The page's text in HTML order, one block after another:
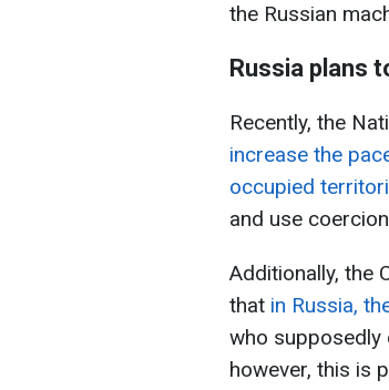
the Russian
Russia plans
Recently, the
increase the
occupied
and use
Additionally, the
that in Russia,
who supposedly
however, this is